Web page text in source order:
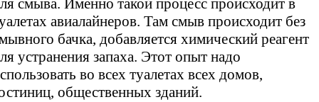
смыва. Именно такой процесс происходит в
авиалайнеров. Там смыв происходит без
бачка, добавляется химический реагент
устранения запаха. Этот опыт надо
во всех туалетах всех домов,
общественных зданий.